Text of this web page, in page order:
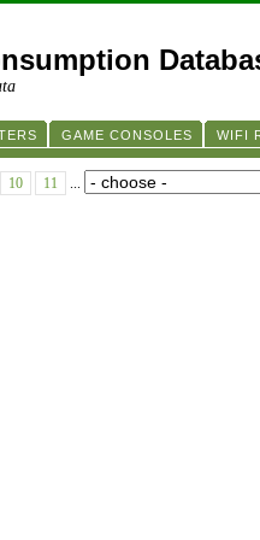
GAME CONSOLES WIFI
10 11 ...